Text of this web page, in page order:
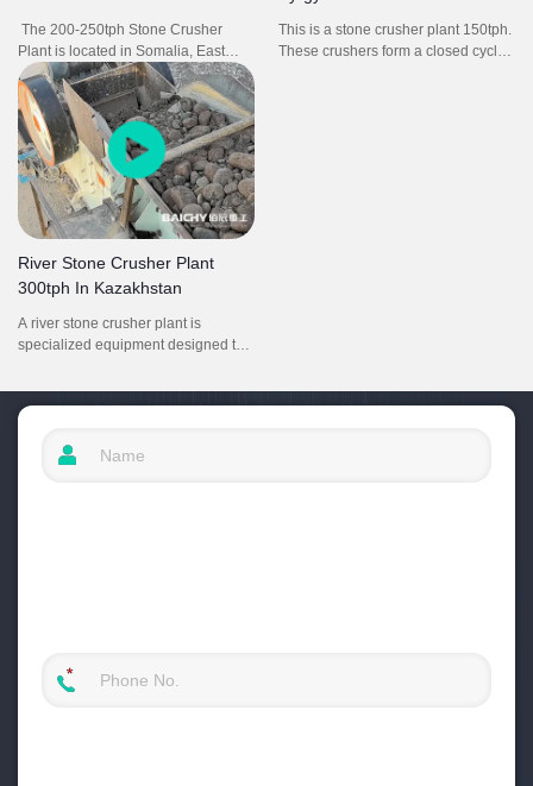
The 200-250tph Stone Crusher
Plant is located in Somalia, East
Africa. It consists of vibrating feeder
ZSW1100X4200, jaw crusher
PE750X1060, impact crusher
PF1315, vibrating screen 2YK3160,
belt conveyors and electrical control
system.
This is a stone crusher plant 150tph.
These crushers form a closed cycle,
River Stone Crusher Plant
300tph In Kazakhstan
A river stone crusher plant is
specialized equipment designed to
aggregates (5–30mm) for
bases, and landscaping. It typically